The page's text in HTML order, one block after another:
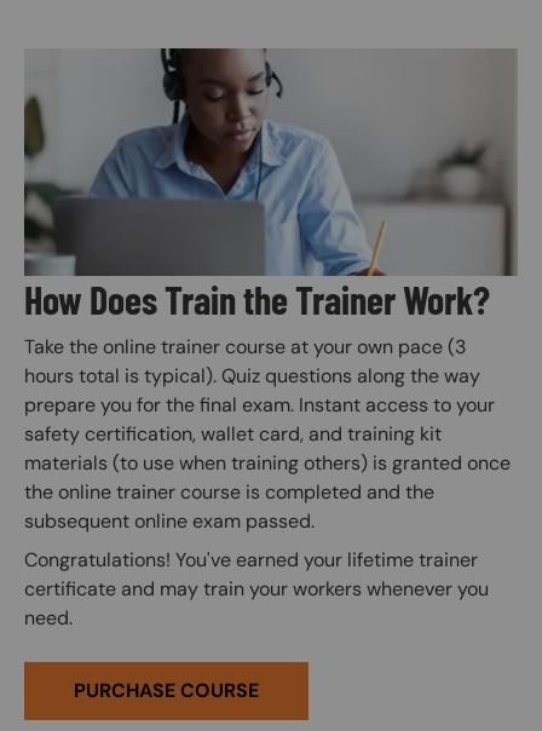
How Does Train the Trainer Work?
Take the online trainer course at your own pace (3
hours total is typical). Quiz questions along the way
prepare you for the final exam. Instant access to your
safety certification, wallet card, and training kit
materials (to use when training others) is granted once
the online trainer course is completed and the
subsequent online exam passed.
Congratulations! You've earned your lifetime trainer
certificate and may train your workers whenever you
need.
PURCHASE COURSE